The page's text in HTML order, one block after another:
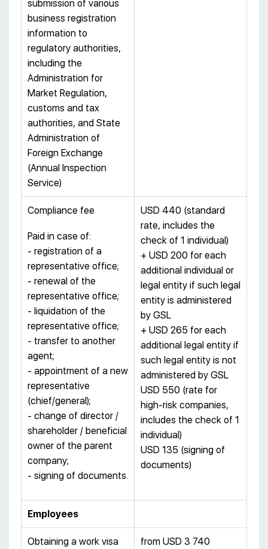
submission of various
business registration
information to
regulatory authorities,
including the
Administration for
Market Regulation,
customs and tax
authorities, and State
Administration of
Foreign Exchange
(Annual Inspection
Service)
Compliance fee
Paid in case of:
- registration of a
representative office;
- renewal of the
representative office;
- liquidation of the
representative office;
- transfer to another
agent;
- appointment of a new
representative
(chief/general);
- change of director /
shareholder / beneficial
owner of the parent
company;
- signing of documents.
USD 440 (standard
rate, includes the
check of 1 individual)
+ USD 200 for each
additional individual or
legal entity if such legal
entity is administered
by GSL
+ USD 265 for each
additional legal entity if
such legal entity is not
administered by GSL
USD 550 (rate for
high-risk companies,
includes the check of 1
individual)
USD 135 (signing of
documents)
Employees
Obtaining a work visa
from USD 3 740